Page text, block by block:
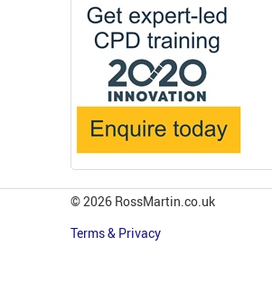
© 2026 RossMartin.co.uk
Terms & Privacy